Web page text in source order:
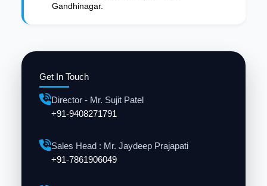
Get In Touch
Director - Mr. Sujit Patel
+91-9408271791
Sales Head : Mr. Jaydeep Prajapati
+91-7861906049
Gandhinagar.